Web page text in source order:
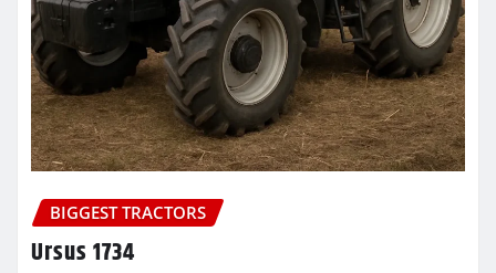
BIGGEST TRACTORS
Ursus 1734